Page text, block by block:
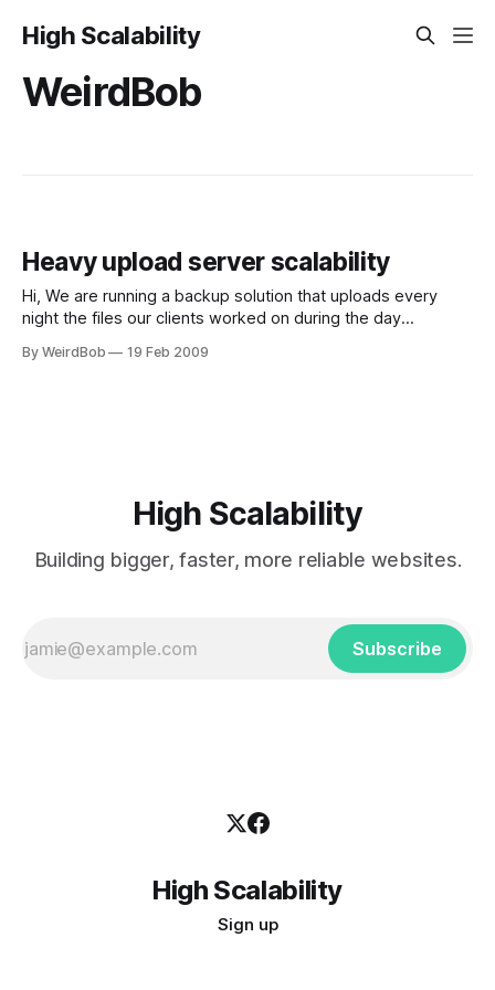
High Scalability
WeirdBob
Heavy upload server scalability
Hi, We are running a backup solution that uploads every
night the files our clients worked on during the day
night, via http PUT requests (1 per file), and the files are
By WeirdBob 19 Feb 2009
High Scalability
Building bigger, faster, more reliable websites.
Subscribe
High Scalability
Sign up